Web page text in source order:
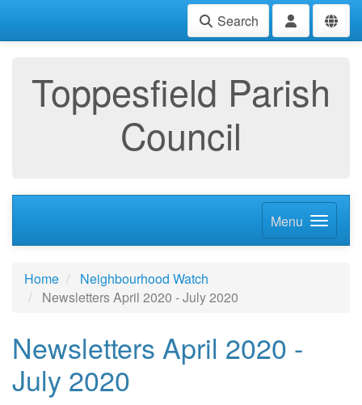
Search
Toppesfield Parish
Council
Menu
Home
Neighbourhood Watch
Newsletters April 2020 - July 2020
Newsletters April 2020 -
July 2020